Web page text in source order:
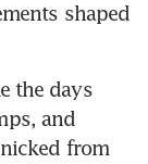
shaped
the days
and
from